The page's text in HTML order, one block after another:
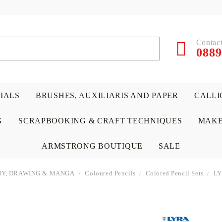
BRUSHES, AUXILIARIS AND PAPER
SCRAPBOOKING & CRAFT TECHNIQUES
ARMSTRONG BOUTIQUE SALE
DRAWING & MANGA Coloured Pencils Colored Pencil Sets